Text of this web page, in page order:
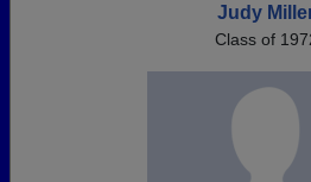
Judy
Class of